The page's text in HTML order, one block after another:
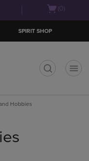
Open(0)
SPIRIT SHOP
Hobbies